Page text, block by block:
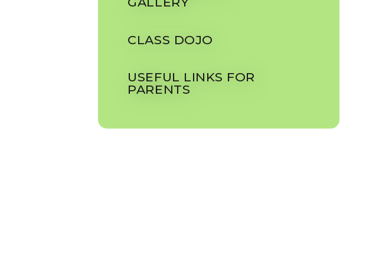
CLASS DOJO
USEFUL LINKS FOR
PARENTS